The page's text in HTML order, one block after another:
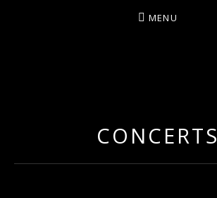
MENU
CONCERTS